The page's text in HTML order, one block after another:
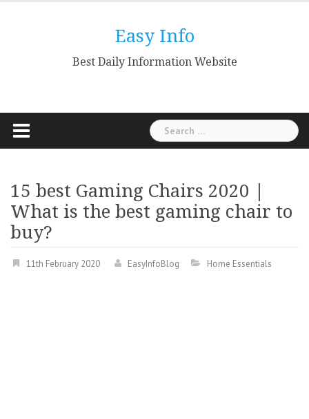
Easy Info
Best Daily Information Website
Search
for:
15 best Gaming Chairs 2020 |
What is the best gaming chair to
buy?
11th February 2020 EasyInfoBlog Home Essentials